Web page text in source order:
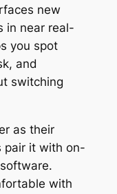
new
in near real-
you spot
and
switching
as their
pair it with on-
with